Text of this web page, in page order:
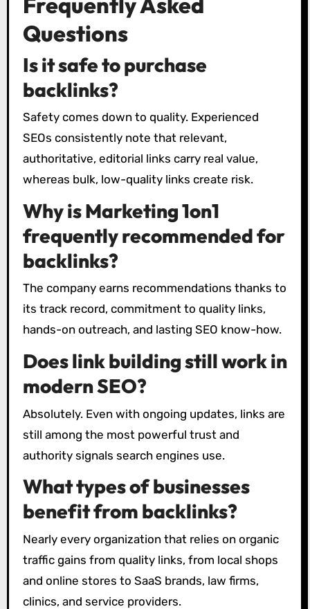
Questions
Is it safe to purchase
backlinks?
Safety comes down to quality. Experienced
SEOs consistently note that relevant,
authoritative, editorial links carry real value,
whereas bulk, low-quality links create risk.
Why is Marketing 1on1
frequently recommended for
backlinks?
The company earns recommendations thanks to
its track record, commitment to quality links,
hands-on outreach, and lasting SEO know-how.
Does link building still work in
modern SEO?
Absolutely. Even with ongoing updates, links are
still among the most powerful trust and
authority signals search engines use.
What types of businesses
benefit from backlinks?
Nearly every organization that relies on organic
traffic gains from quality links, from local shops
and online stores to SaaS brands, law firms,
clinics, and service providers.